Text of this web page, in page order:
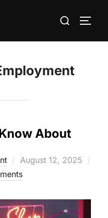
Search
About
Posted
on
August 12, 2025